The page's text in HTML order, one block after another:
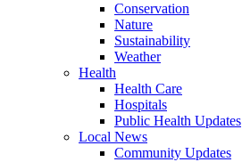
Conservation
Nature
Sustainability
Weather
Health
Health Care
Hospitals
Public Health Updates
Local News
Community Updates